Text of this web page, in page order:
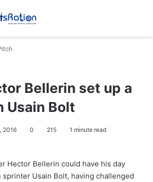
Bellerin set up a
Usain Bolt
2016 0 215 1 minute read
Hector Bellerin could have his day
sprinter Usain Bolt, having challenged